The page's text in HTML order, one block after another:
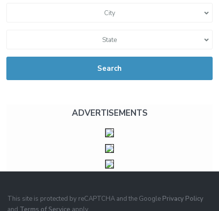
City
State
Search
ADVERTISEMENTS
This site is protected by reCAPTCHA and the Google Privacy Policy